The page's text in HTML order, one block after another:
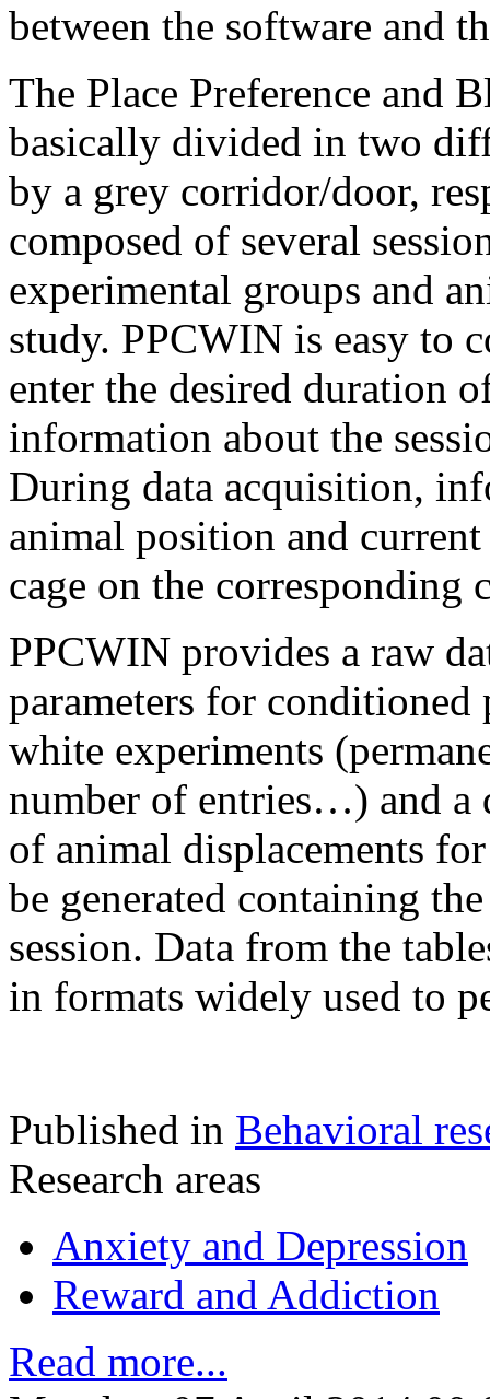
between the software and
The Place Preference and
basically divided in two
by a grey corridor/door,
composed of several
experimental groups and
study. PPCWIN is easy to
enter the desired duration
information about the
During data acquisition,
animal position and
cage on the corresponding
PPCWIN provides a raw
parameters for conditioned
white experiments
number of entries…) and a
of animal displacements
be generated containing
session. Data from the
in formats widely used to
Published in Behavioral
Research areas
Anxiety and Depression
Reward and Addiction
Read more...